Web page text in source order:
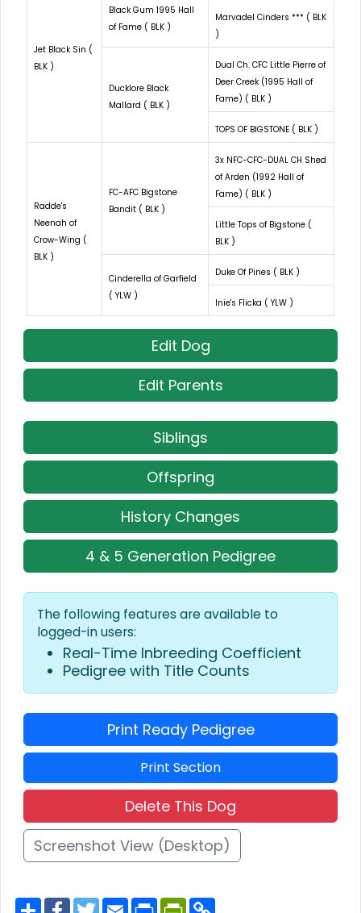
Jet Black Sin (
BLK )
Black Gum 1995 Hall
of Fame ( BLK )
Marvadel Cinders *** ( BLK
)
Ducklore Black
Mallard ( BLK )
Dual Ch. CFC Little Pierre of
Deer Creek (1995 Hall of
Fame) ( BLK )
TOPS OF BIGSTONE ( BLK )
Radde's
Neenah of
Crow-Wing (
BLK )
FC-AFC Bigstone
Bandit ( BLK )
3x NFC-CFC-DUAL CH Shed
of Arden (1992 Hall of
Fame) ( BLK )
Little Tops of Bigstone (
BLK )
Cinderella of Garfield
( YLW )
Duke Of Pines ( BLK )
Inie's Flicka ( YLW )
Edit Dog
Edit Parents
Siblings
Offspring
History Changes
4 & 5 Generation Pedigree
The following features are available to
logged-in users:
Real-Time Inbreeding Coefficient
Pedigree with Title Counts
Print Ready Pedigree
Print Section
Delete This Dog
Screenshot View (Desktop)
S F T E P P